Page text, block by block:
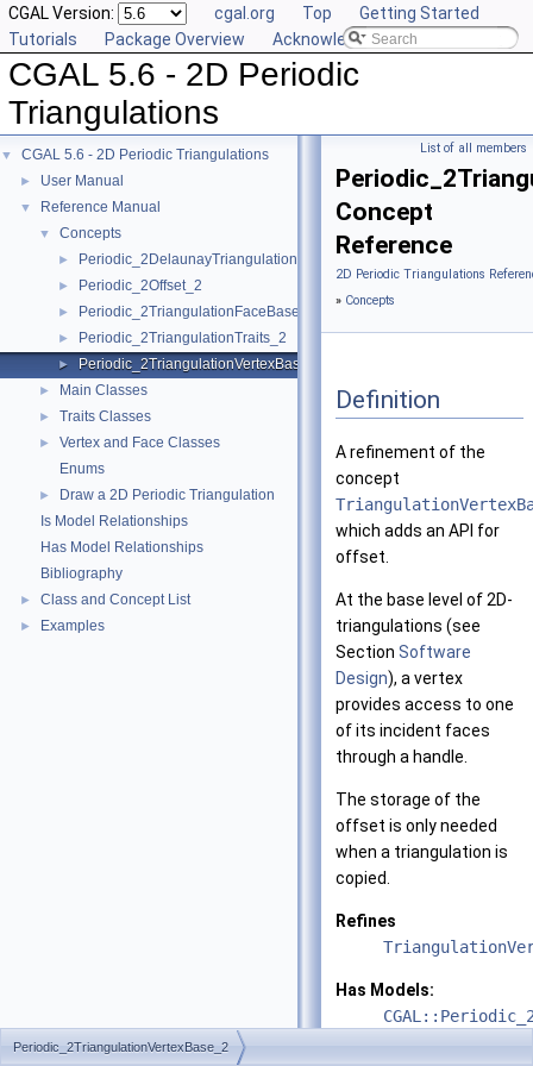
CGAL Version: cgal.org Top
Getting Started
Tutorials
Package Overview Acknowledging CGAL
CGAL 5.6 - 2D Periodic
Triangulations
▼ CGAL 5.6 - 2D Periodic Triangulations
► User Manual
▼ Reference Manual
▼ Concepts
► Periodic_2DelaunayTriangulationTraits_2
► Periodic_2Offset_2
► Periodic_2TriangulationFaceBase_2
► Periodic_2TriangulationTraits_2
► Periodic_2TriangulationVertexBase_2
► Main Classes
► Traits Classes
►
Vertex and Face Classes
Enums
►
Draw a 2D Periodic Triangulation
Is Model Relationships
Has Model Relationships
Bibliography
► Class and Concept List
► Examples
List of all members
Concept
Reference
2D Periodic Triangulations
» Concepts
Definition
A refinement of the
concept
which adds an API for
offset.
At the base level of 2D-
triangulations (see
Section Software
Design), a vertex
provides access to one
of its incident faces
through a handle.
The storage of the
offset is only needed
when a triangulation is
copied.
Refines
Has Models:
Periodic_2TriangulationVertexBase_2